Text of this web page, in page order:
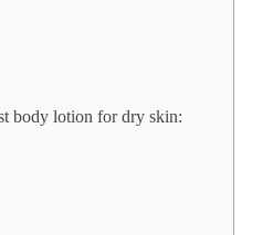
body lotion for dry skin: